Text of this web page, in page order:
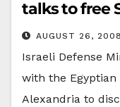
talks to free
AUGUST 26, 2008
Israeli Defense
with the Egyptian
Alexandria to